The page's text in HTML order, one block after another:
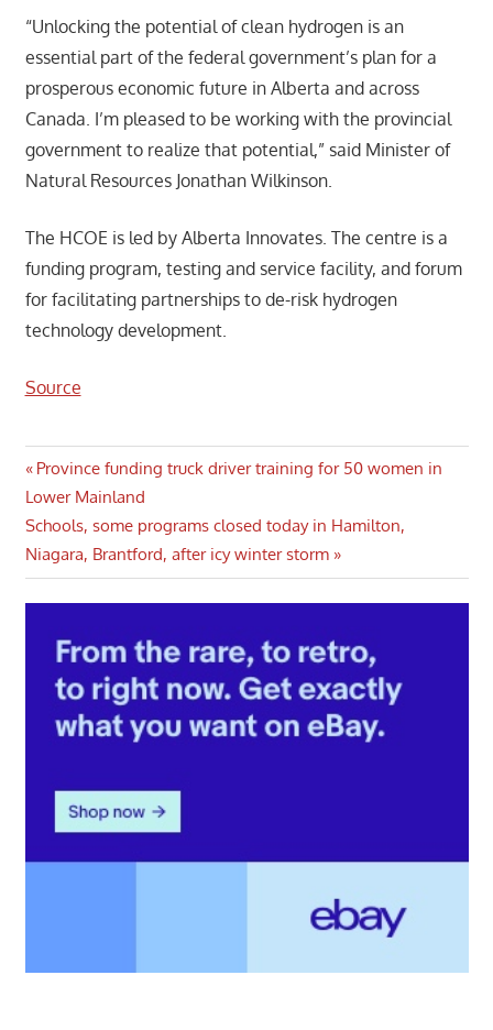
“Unlocking the potential of clean hydrogen is an
essential part of the federal government’s plan for a
prosperous economic future in Alberta and across
Canada. I’m pleased to be working with the provincial
government to realize that potential,” said Minister of
Natural Resources Jonathan Wilkinson.
The HCOE is led by Alberta Innovates. The centre is a
funding program, testing and service facility, and forum
for facilitating partnerships to de-risk hydrogen
technology development.
Source
Post
navigation
Previous
Post:
Province funding truck driver training for 50 women in
Lower Mainland
Next
Post:
Schools, some programs closed today in Hamilton,
Niagara, Brantford, after icy winter storm